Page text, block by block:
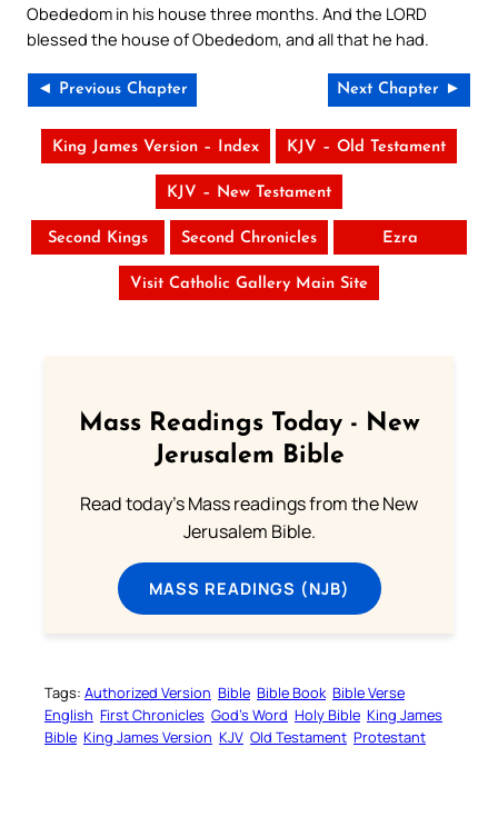
Obededom in his house three months. And the LORD
blessed the house of Obededom, and all that he had.
◄ Previous Chapter Next Chapter ►
King James Version – Index KJV – Old Testament
KJV – New Testament
Second Kings Second Chronicles Ezra
Visit Catholic Gallery Main Site
Mass Readings Today - New
Jerusalem Bible
Read today's Mass readings from the New
Jerusalem Bible.
MASS READINGS (NJB)
Tags: Authorized Version Bible Bible Book Bible Verse
English First Chronicles God’s Word Holy Bible King James
Bible King James Version KJV Old Testament Protestant